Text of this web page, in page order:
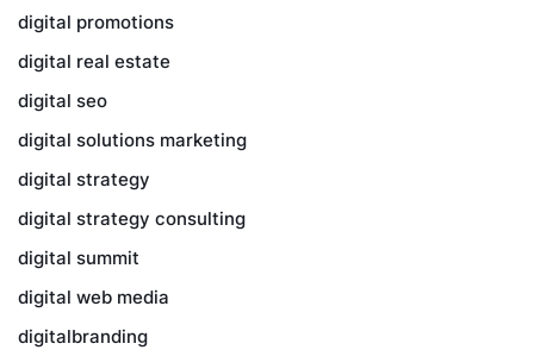
digital promotions
digital real estate
digital seo
digital solutions marketing
digital strategy
digital strategy consulting
digital summit
digital web media
digitalbranding